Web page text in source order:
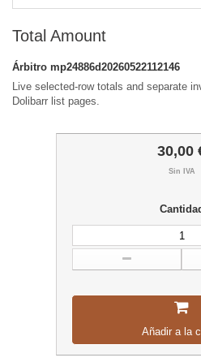
Total Amount
Árbitro mp24886d20260522112146
Live selected-row totals and separate
Dolibarr list pages.
30,00
Sin IVA
Añadir a la